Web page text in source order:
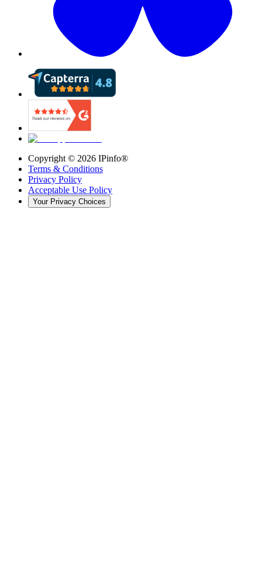
Copyright © 2026 IPinfo®
Terms & Conditions
Privacy Policy
Acceptable Use Policy
Your Privacy Choices